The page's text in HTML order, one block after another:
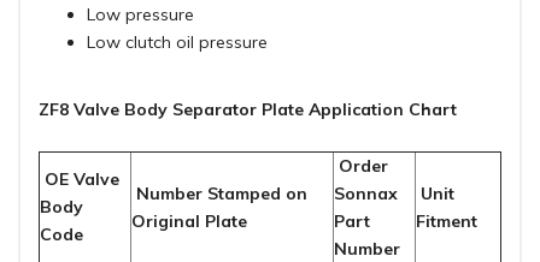
Low pressure
Low clutch oil pressure
ZF8 Valve Body Separator Plate Application Chart
OE Valve
Body
Code
Number Stamped on
Original Plate
Order
Sonnax
Part
Number
Unit
Fitment